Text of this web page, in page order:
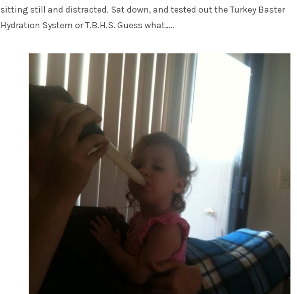
sitting still and distracted. Sat down, and tested out the Turkey Baster
Hydration System or T.B.H.S. Guess what…..